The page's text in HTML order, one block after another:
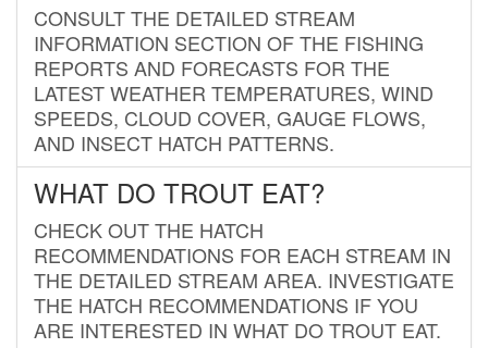
CONSULT THE DETAILED STREAM
INFORMATION SECTION OF THE FISHING
REPORTS AND FORECASTS FOR THE
LATEST WEATHER TEMPERATURES, WIND
SPEEDS, CLOUD COVER, GAUGE FLOWS,
AND INSECT HATCH PATTERNS.
WHAT DO TROUT EAT?
CHECK OUT THE HATCH
RECOMMENDATIONS FOR EACH STREAM IN
THE DETAILED STREAM AREA. INVESTIGATE
THE HATCH RECOMMENDATIONS IF YOU
ARE INTERESTED IN WHAT DO TROUT EAT.